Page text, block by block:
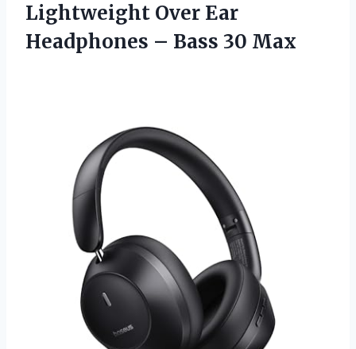
Lightweight Over Ear
Headphones – Bass 30 Max